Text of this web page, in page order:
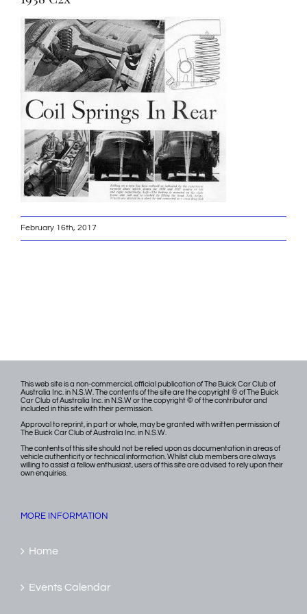
February 16th, 2017
This web site is a non-commercial, official publication of The Buick Car Club of
Australia Inc. in N.S.W. The contents of the site are the copyright © of The Buick
Car Club of Australia Inc. in N.S.W or the copyright © of the contributor and
included in this site with their permission.
Approval to reprint, in part or whole, may be granted with written permission of
The Buick Car Club of Australia Inc. in N.S.W.
The contents of this site should not be relied upon as documentation in areas of
vehicle authenticity or technical information. Whilst club members are always
willing to assist a fellow enthusiast, users of this site are advised to rely upon their
own enquiries.
MORE INFORMATION
Home
Events Calendar